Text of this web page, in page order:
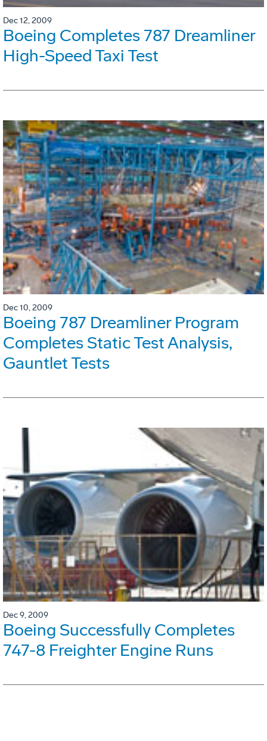
Dec 12, 2009
Boeing Completes 787 Dreamliner
High-Speed Taxi Test
Dec 10, 2009
Boeing 787 Dreamliner Program
Completes Static Test Analysis,
Gauntlet Tests
Dec 9, 2009
Boeing Successfully Completes
747-8 Freighter Engine Runs